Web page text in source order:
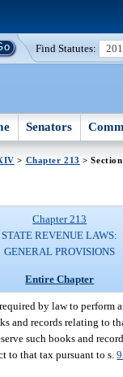
Find Statutes:
Senators
> Chapter 213 >
Chapter 213
STATE REVENUE LAWS:
GENERAL PROVISIONS
Entire Chapter
by law to perform
and records relating to
such books and
to that tax pursuant to s.